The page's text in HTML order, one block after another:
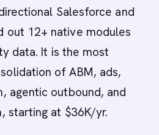
Salesforce and
out 12+ native modules
data. It is the most
of ABM, ads,
agentic outbound, and
starting at $36K/yr.